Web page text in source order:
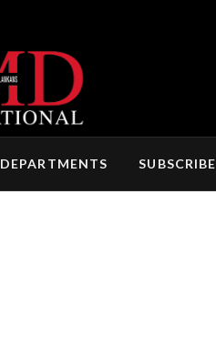
DEPARTMENTS SUBSCRIBE